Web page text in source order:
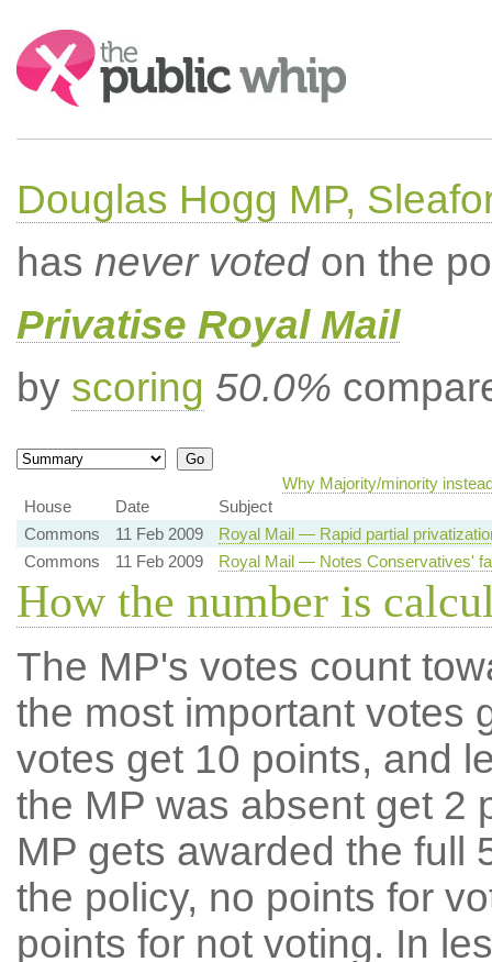
Search:
Douglas Hogg MP,
has never votedon the
Privatise Royal Mail
by scoring 50.0%
Why Majority/minority
House
Date
Subject
Commons
11 Feb 2009
Royal Mail — Rapid partial
Commons
11 Feb 2009 Royal Mail — Notes Conservatives'
How the number is
The MP's votes count
the most important votes
votes get 10 points, and
the MP was absent get 2
MP gets awarded the full
the policy, no points for
points for not voting. In